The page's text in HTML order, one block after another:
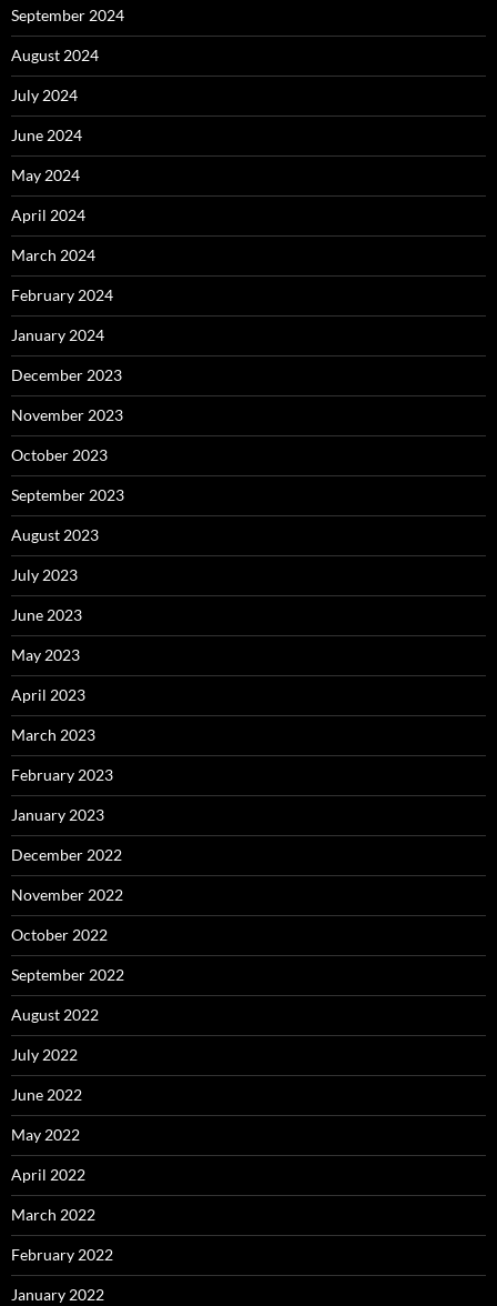
September 2024
August 2024
July 2024
June 2024
May 2024
April 2024
March 2024
February 2024
January 2024
December 2023
November 2023
October 2023
September 2023
August 2023
July 2023
June 2023
May 2023
April 2023
March 2023
February 2023
January 2023
December 2022
November 2022
October 2022
September 2022
August 2022
July 2022
June 2022
May 2022
April 2022
March 2022
February 2022
January 2022